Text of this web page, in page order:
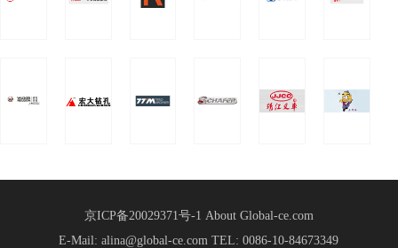
京ICP备20029371号-1 About Global-ce.com
E-Mail: alina@global-ce.com TEL: 0086-10-84673349